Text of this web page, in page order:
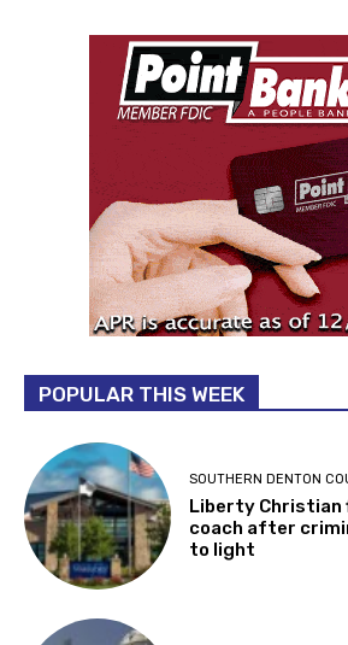
POPULAR THIS WEEK
SOUTHERN DENTON
Liberty
coach after
to light